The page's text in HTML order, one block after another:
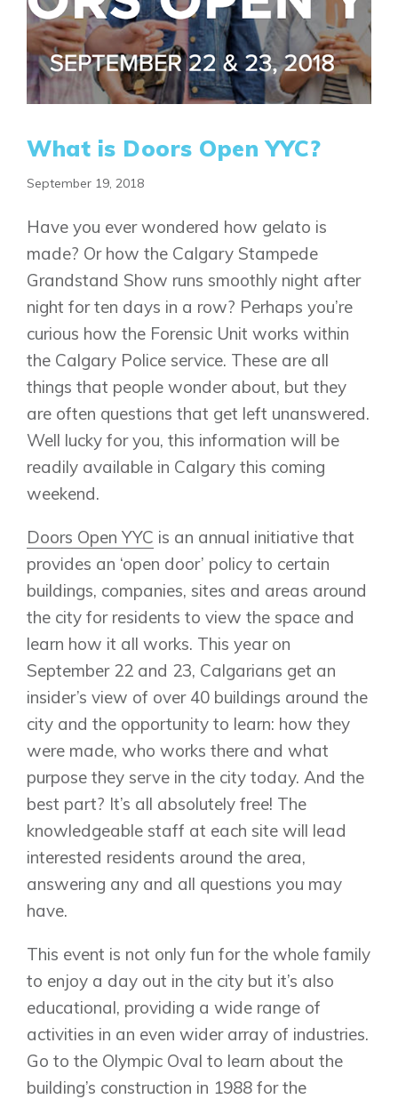
What is Doors Open YYC?
September 19, 2018
Have you ever wondered how gelato is
made? Or how the Calgary Stampede
Grandstand Show runs smoothly night after
night for ten days in a row? Perhaps you’re
curious how the Forensic Unit works within
the Calgary Police service. These are all
things that people wonder about, but they
are often questions that get left unanswered.
Well lucky for you, this information will be
readily available in Calgary this coming
weekend.
Doors Open YYC is an annual initiative that
provides an ‘open door’ policy to certain
buildings, companies, sites and areas around
the city for residents to view the space and
learn how it all works. This year on
September 22 and 23, Calgarians get an
insider’s view of over 40 buildings around the
city and the opportunity to learn: how they
were made, who works there and what
purpose they serve in the city today. And the
best part? It’s all absolutely free! The
knowledgeable staff at each site will lead
interested residents around the area,
answering any and all questions you may
have.
This event is not only fun for the whole family
to enjoy a day out in the city but it’s also
educational, providing a wide range of
activities in an even wider array of industries.
Go to the Olympic Oval to learn about the
building’s construction in 1988 for the